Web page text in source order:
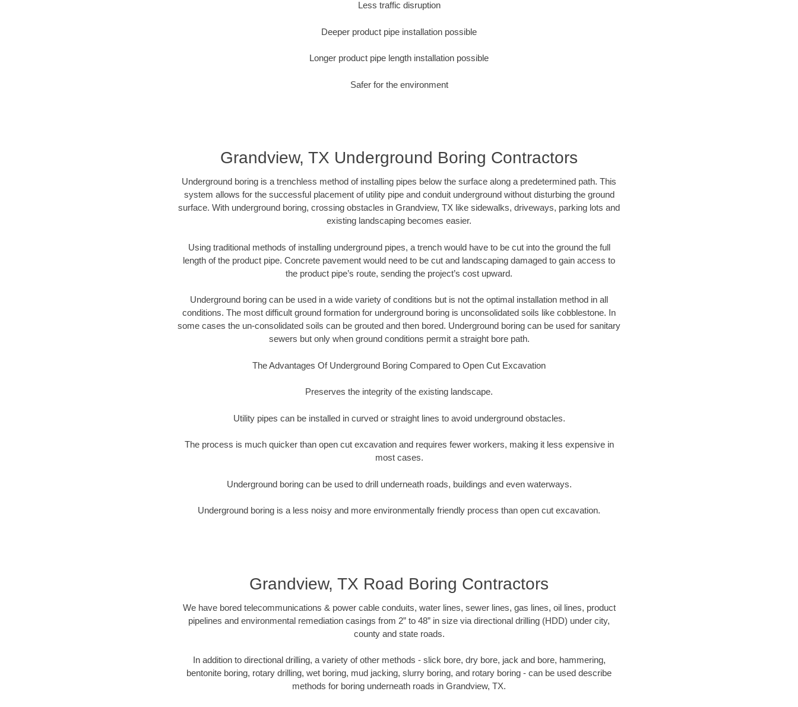
Less traffic disruption
Deeper product pipe installation possible
Longer product pipe length installation possible
Safer for the environment
Grandview, TX Underground Boring Contractors
Underground boring is a trenchless method of installing pipes below the surface along a predetermined path. This
system allows for the successful placement of utility pipe and conduit underground without disturbing the ground
surface. With underground boring, crossing obstacles in Grandview, TX like sidewalks, driveways, parking lots and
existing landscaping becomes easier.
Using traditional methods of installing underground pipes, a trench would have to be cut into the ground the full
length of the product pipe. Concrete pavement would need to be cut and landscaping damaged to gain access to
the product pipe’s route, sending the project’s cost upward.
Underground boring can be used in a wide variety of conditions but is not the optimal installation method in all
conditions. The most difficult ground formation for underground boring is unconsolidated soils like cobblestone. In
some cases the un-consolidated soils can be grouted and then bored. Underground boring can be used for sanitary
sewers but only when ground conditions permit a straight bore path.
The Advantages Of Underground Boring Compared to Open Cut Excavation
Preserves the integrity of the existing landscape.
Utility pipes can be installed in curved or straight lines to avoid underground obstacles.
The process is much quicker than open cut excavation and requires fewer workers, making it less expensive in
most cases.
Underground boring can be used to drill underneath roads, buildings and even waterways.
Underground boring is a less noisy and more environmentally friendly process than open cut excavation.
Grandview, TX Road Boring Contractors
We have bored telecommunications & power cable conduits, water lines, sewer lines, gas lines, oil lines, product
pipelines and environmental remediation casings from 2” to 48” in size via directional drilling (HDD) under city,
county and state roads.
In addition to directional drilling, a variety of other methods - slick bore, dry bore, jack and bore, hammering,
bentonite boring, rotary drilling, wet boring, mud jacking, slurry boring, and rotary boring - can be used describe
methods for boring underneath roads in Grandview, TX.